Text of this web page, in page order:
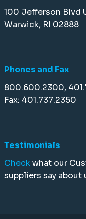
100 Jefferson Blvd
Warwick, RI 02888
Phones and Fax
800.600.2300,
Fax: 401.737.2350
Testimonials
Checkwhat our
suppliers say about